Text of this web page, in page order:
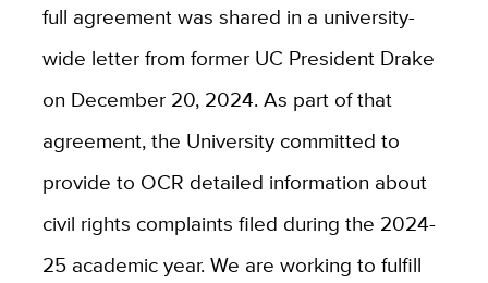
full agreement was shared in a university-
wide letter from former UC President Drake
on December 20, 2024. As part of that
agreement, the University committed to
provide to OCR detailed information about
civil rights complaints filed during the 2024-
25 academic year. We are working to fulfill